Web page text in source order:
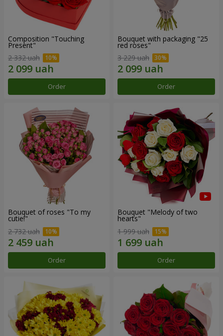
Composition "Touching
Present"
2 332 uah
Order
Bouquet with packaging "25
red roses"
3 229 uah
Order
Bouquet of roses "To my
cutie!"
2 732 uah
Order
Bouquet "Melody of two
hearts"
1 999 uah
Order